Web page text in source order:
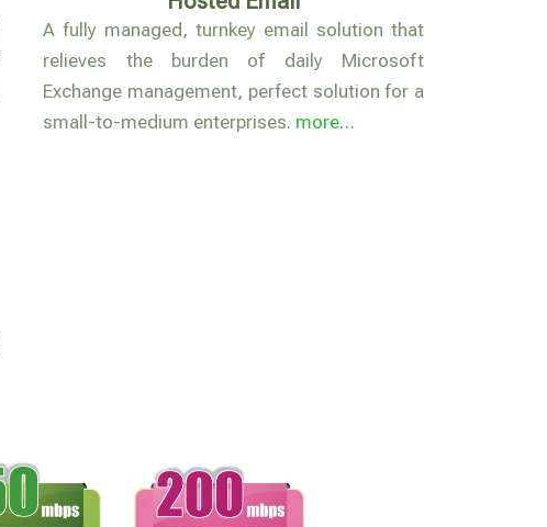
A fully managed, turnkey email solution that
relieves the burden of daily Microsoft
Exchange management, perfect solution for a
small-to-medium enterprises. more…